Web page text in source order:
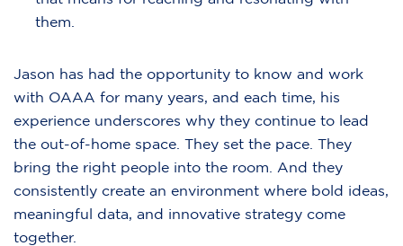
them.
Jason has had the opportunity to know and work
with OAAA for many years, and each time, his
experience underscores why they continue to lead
the out-of-home space. They set the pace. They
bring the right people into the room. And they
consistently create an environment where bold ideas,
meaningful data, and innovative strategy come
together.